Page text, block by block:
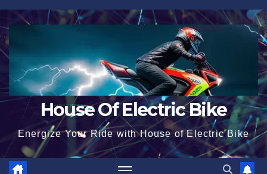
Skip
to
content
House Of Electric Bike
Energize Your Ride with House of Electric Bike